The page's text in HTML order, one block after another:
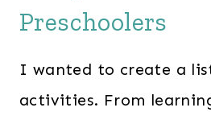
Preschoolers
I wanted to create a
activities. From